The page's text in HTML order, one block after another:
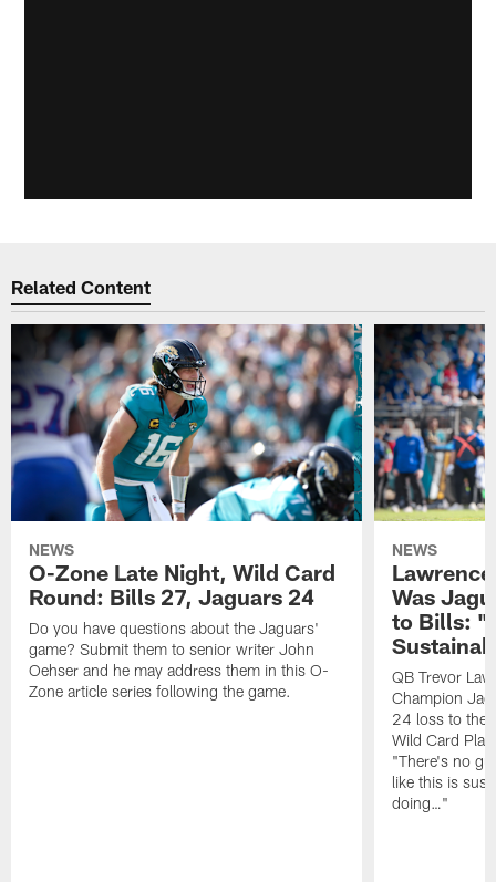
Related Content
NEWS
O-Zone Late Night, Wild Card
Round: Bills 27, Jaguars 24
Do you have questions about the Jaguars'
game? Submit them to senior writer John
Oehser and he may address them in this O-
Zone article series following the game.
NEWS
Was
to Bills: "I
QB Trevor
Champion
24 loss to the
Wild Card
"There's no
like this is
doing…"